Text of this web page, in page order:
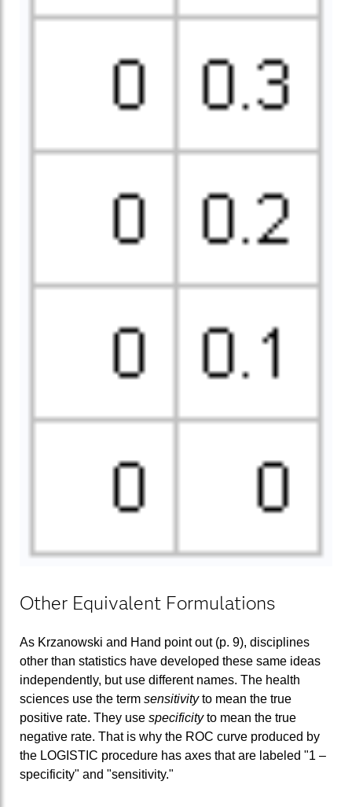
Other Equivalent Formulations
As Krzanowski and Hand point out (p. 9), disciplines
other than statistics have developed these same ideas
independently, but use different names. The health
sciences use the term sensitivityto mean the true
positive rate. They use specificityto mean the true
negative rate. That is why the ROC curve produced by
the LOGISTIC procedure has axes that are labeled "1 –
specificity" and "sensitivity."